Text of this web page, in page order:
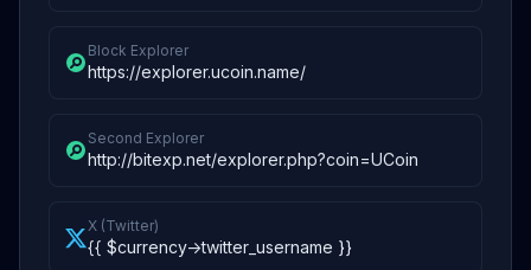
Block Explorer
https://explorer.ucoin.name/
Second Explorer
http://bitexp.net/explorer.php?coin=UCoin
X (Twitter)
{{ $currency->twitter_username }}